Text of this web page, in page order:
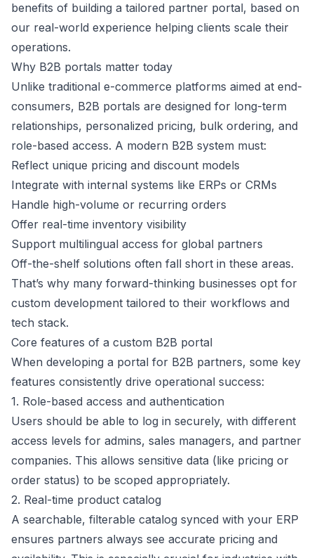
benefits of building a tailored partner portal, based on
our real-world experience helping clients scale their
operations.
Why B2B portals matter today
Unlike traditional e-commerce platforms aimed at end-
consumers, B2B portals are designed for long-term
relationships, personalized pricing, bulk ordering, and
role-based access. A modern B2B system must:
Reflect unique pricing and discount models
Integrate with internal systems like ERPs or CRMs
Handle high-volume or recurring orders
Offer real-time inventory visibility
Support multilingual access for global partners
Off-the-shelf solutions often fall short in these areas.
That’s why many forward-thinking businesses opt for
custom development tailored to their workflows and
tech stack.
Core features of a custom B2B portal
When developing a portal for B2B partners, some key
features consistently drive operational success:
1. Role-based access and authentication
Users should be able to log in securely, with different
access levels for admins, sales managers, and partner
companies. This allows sensitive data (like pricing or
order status) to be scoped appropriately.
2. Real-time product catalog
A searchable, filterable catalog synced with your ERP
ensures partners always see accurate pricing and